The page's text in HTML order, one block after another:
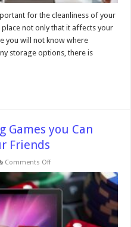
for the cleanliness of your
not only that it affects your
you will not know where
storage options, there is
Games you Can
Friends
Comments Offon
Best
Online
Gambling